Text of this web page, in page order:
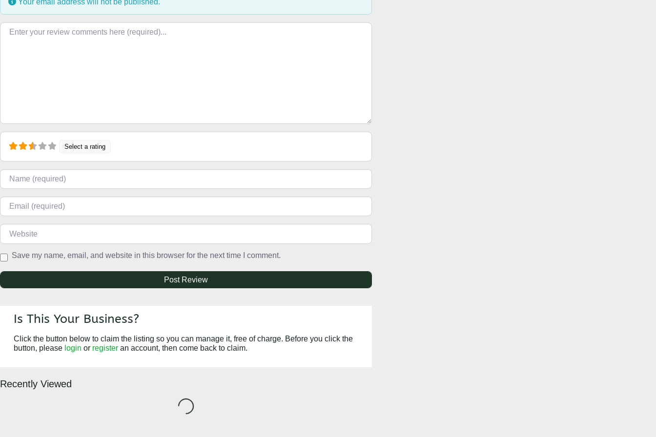
Review text
Select a rating
Name
Email
Website
Save my name, email, and website in this browser for the next time I comment.
Is This Your Business?
Click the button below to claim the listing so you can manage it, free of charge. Before you click the
button, please login or register an account, then come back to claim.
Recently Viewed
Loading...